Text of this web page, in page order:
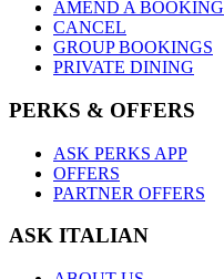
AMEND A BOOKING
CANCEL
GROUP BOOKINGS
PRIVATE DINING
PERKS & OFFERS
ASK PERKS APP
OFFERS
PARTNER OFFERS
ASK ITALIAN